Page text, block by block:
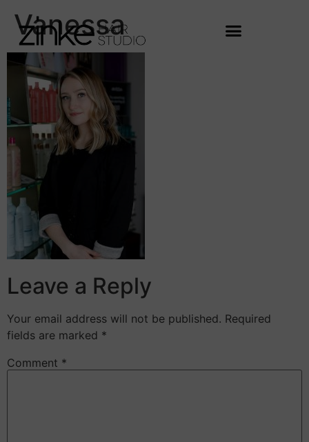
Vanessa
Leave a Reply
Your email address will not be published. Required
fields are marked *
Comment *